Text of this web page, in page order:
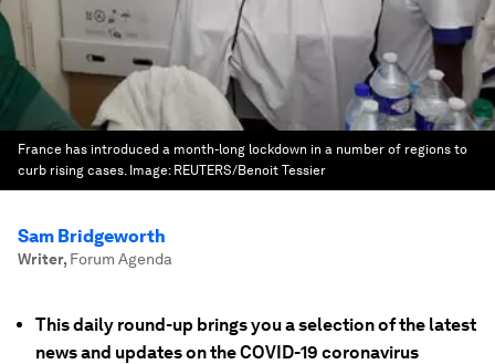
France has introduced a month-long lockdown in a number of regions to
curb rising cases. Image: REUTERS/Benoit Tessier
Sam Bridgeworth
Writer, Forum Agenda
This daily round-up brings you a selection of the latest
news and updates on the COVID-19 coronavirus